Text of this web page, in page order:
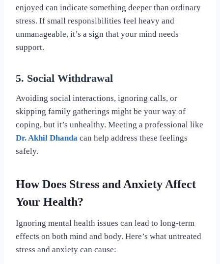
enjoyed can indicate something deeper than ordinary
stress. If small responsibilities feel heavy and
unmanageable, it’s a sign that your mind needs
support.
5. Social Withdrawal
Avoiding social interactions, ignoring calls, or
skipping family gatherings might be your way of
coping, but it’s unhealthy. Meeting a professional like
Dr. Akhil Dhanda can help address these feelings
safely.
How Does Stress and Anxiety Affect
Your Health?
Ignoring mental health issues can lead to long-term
effects on both mind and body. Here’s what untreated
stress and anxiety can cause: